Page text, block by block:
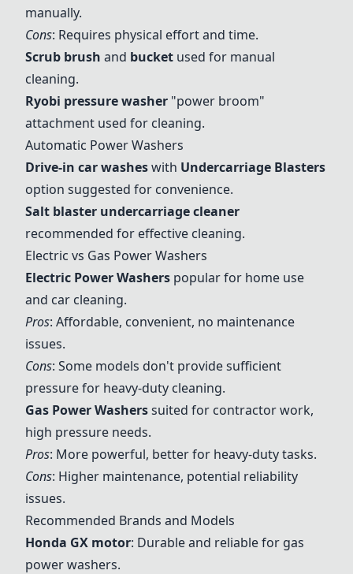
manually.
Cons: Requires physical effort and time.
Scrub brush and bucket used for manual
cleaning.
Ryobi pressure washer "power broom"
attachment used for cleaning.
Automatic Power Washers
Drive-in car washeswith Undercarriage Blasters
option suggested for convenience.
Salt blaster undercarriage cleaner
recommended for effective cleaning.
Electric vs Gas Power Washers
Electric Power Washers popular for home use
and car cleaning.
Pros: Affordable, convenient, no maintenance
issues.
Cons: Some models don't provide sufficient
pressure for heavy-duty cleaning.
Gas Power Washerssuited for contractor work,
high pressure needs.
Pros: More powerful, better for heavy-duty tasks.
Cons: Higher maintenance, potential reliability
issues.
Recommended Brands and Models
Honda GX motor: Durable and reliable for gas
power washers.